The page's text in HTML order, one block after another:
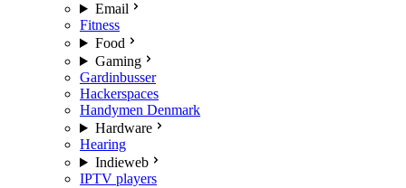
Email
Fitness
Food
Gaming
Gardinbusser
Hackerspaces
Handymen Denmark
Hardware
Hearing
Indieweb
IPTV players